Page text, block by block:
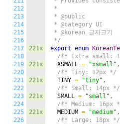
212
213
214
215
216
217
218
219
220
221
222
223
224
225
226
221x
221x
221x
221x
221x
*
* @public
* @category UI
* @korean 글자크기
*/
export enum
/** Extra small:
  XSMALL
= "xsmall" ,
/** Tiny: 12px */
  TINY
= "tiny" ,
/** Small: 14px */
  SMALL
= "small" ,
/** Medium: 16px
  MEDIUM
= "medium" ,
/** Large: 18px */